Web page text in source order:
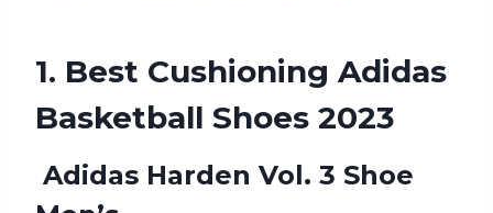
1. Best Cushioning Adidas
Basketball Shoes 2023
Adidas Harden Vol. 3 Shoe